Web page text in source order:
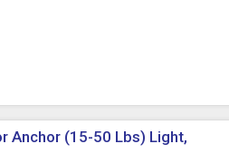
Anchor (15-50 Lbs) Light,